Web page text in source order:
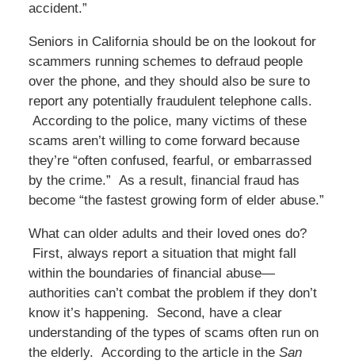
accident.”
Seniors in California should be on the lookout for
scammers running schemes to defraud people
over the phone, and they should also be sure to
report any potentially fraudulent telephone calls.
According to the police, many victims of these
scams aren’t willing to come forward because
they’re “often confused, fearful, or embarrassed
by the crime.” As a result, financial fraud has
become “the fastest growing form of elder abuse.”
What can older adults and their loved ones do?
First, always report a situation that might fall
within the boundaries of financial abuse—
authorities can’t combat the problem if they don’t
know it’s happening. Second, have a clear
understanding of the types of scams often run on
the elderly. According to the article in the San